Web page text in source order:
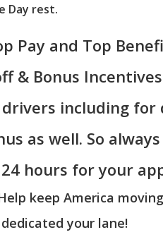
Day rest.
Pay and Top
& Bonus
including for
as well. So
hours for your
keep America
your lane!